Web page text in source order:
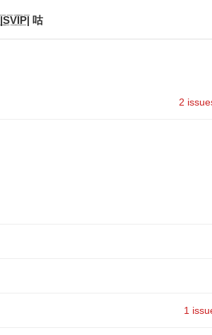
|̲̅S̲̅V̲̅I̲̅P̲̅| 咕
2
1